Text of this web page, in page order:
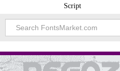
Script